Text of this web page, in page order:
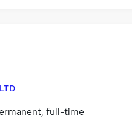
full-time